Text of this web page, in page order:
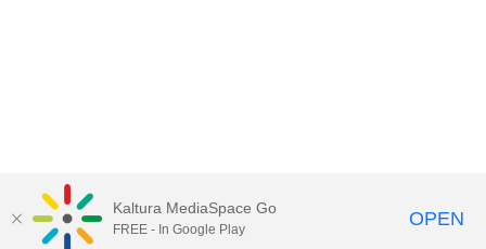
Kaltura MediaSpace Go
FREE - In Google Play OPEN